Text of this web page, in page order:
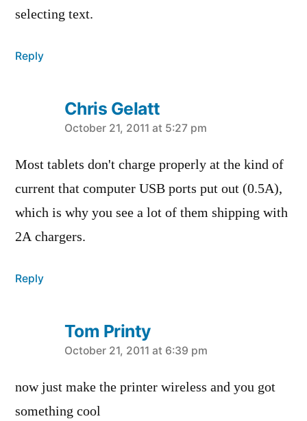
selecting text.
Reply
Chris Gelatt
says:
October 21, 2011 at 5:27 pm
Most tablets don't charge properly at the kind of
current that computer USB ports put out (0.5A),
which is why you see a lot of them shipping with
2A chargers.
Reply
Tom Printy
says:
October 21, 2011 at 6:39 pm
now just make the printer wireless and you got
something cool